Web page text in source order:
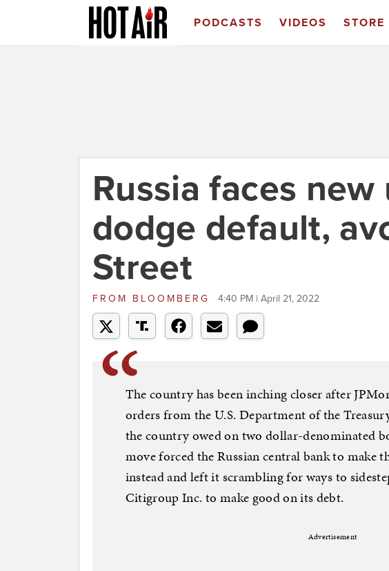
PODCASTS VIDEOS STORE
Russia faces
dodge default,
Street
FROM BLOOMBERG 4:40 PM | April 21, 2022
The country has been inching closer after
orders from the U.S. Department of the
the country owed on two dollar-denominated
move forced the Russian central bank to make
instead and left it scrambling for ways to
Citigroup Inc. to make good on its debt.
Advertisement